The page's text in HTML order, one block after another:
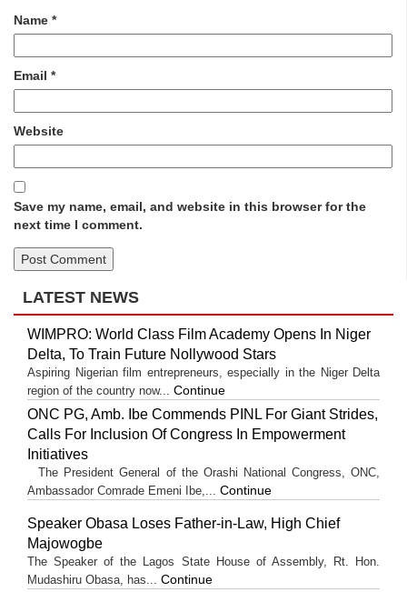
Name *
Email *
Website
Save my name, email, and website in this browser for the
next time I comment.
LATEST NEWS
WIMPRO: World Class Film Academy Opens In Niger
Delta, To Train Future Nollywood Stars
Aspiring Nigerian film entrepreneurs, especially in the Niger Delta
region of the country now... Continue
ONC PG, Amb. Ibe Commends PINL For Giant Strides,
Calls For Inclusion Of Congress In Empowerment
Initiatives
The President General of the Orashi National Congress, ONC,
Ambassador Comrade Emeni Ibe,... Continue
Speaker Obasa Loses Father-in-Law, High Chief
Majowogbe
The Speaker of the Lagos State House of Assembly, Rt. Hon.
Mudashiru Obasa, has... Continue